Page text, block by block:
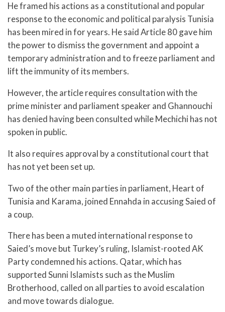
He framed his actions as a constitutional and popular
response to the economic and political paralysis Tunisia
has been mired in for years. He said Article 80 gave him
the power to dismiss the government and appoint a
temporary administration and to freeze parliament and
lift the immunity of its members.
However, the article requires consultation with the
prime minister and parliament speaker and Ghannouchi
has denied having been consulted while Mechichi has not
spoken in public.
It also requires approval by a constitutional court that
has not yet been set up.
Two of the other main parties in parliament, Heart of
Tunisia and Karama, joined Ennahda in accusing Saied of
a coup.
There has been a muted international response to
Saied’s move but Turkey’s ruling, Islamist-rooted AK
Party condemned his actions. Qatar, which has
supported Sunni Islamists such as the Muslim
Brotherhood, called on all parties to avoid escalation
and move towards dialogue.